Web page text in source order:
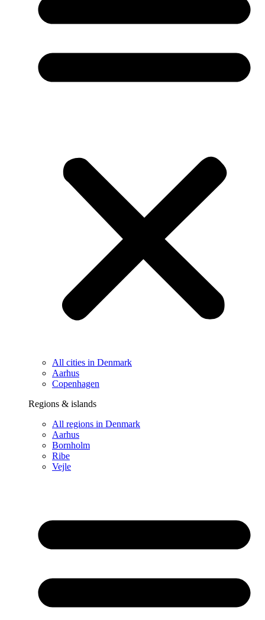
All cities in Denmark
Aarhus
Copenhagen
Regions & islands
All regions in Denmark
Aarhus
Bornholm
Ribe
Vejle